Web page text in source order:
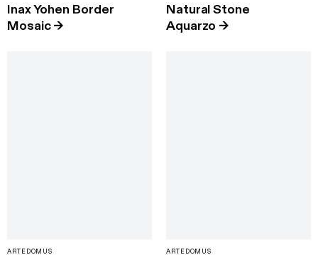
Inax Yohen Border
Mosaic→
Natural Stone
Aquarzo →
ARTEDOMUS ARTEDOMUS